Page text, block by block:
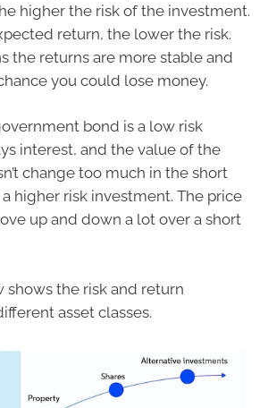
higher the risk of the investment.
return, the lower the risk.
the returns are more stable and
you could lose money.
bond is a low risk
interest, and the value of the
change too much in the short
higher risk investment. The price
up and down a lot over a short
shows the risk and return
asset classes.